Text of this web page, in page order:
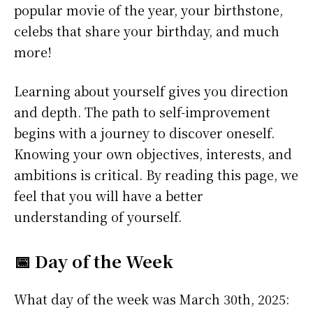
popular movie of the year, your birthstone,
celebs that share your birthday, and much
more!
Learning about yourself gives you direction
and depth. The path to self-improvement
begins with a journey to discover oneself.
Knowing your own objectives, interests, and
ambitions is critical. By reading this page, we
feel that you will have a better
understanding of yourself.
📅 Day of the Week
What day of the week was March 30th, 2025: